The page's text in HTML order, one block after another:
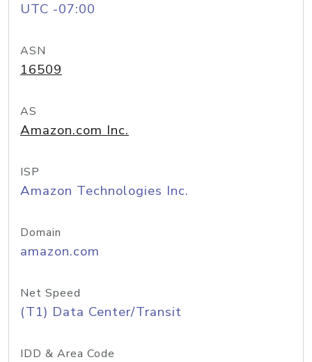
UTC -07:00
ASN
16509
AS
Amazon.com Inc.
ISP
Amazon Technologies Inc.
Domain
amazon.com
Net Speed
(T1) Data Center/Transit
IDD & Area Code